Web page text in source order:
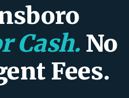
Cash. No
Fees.